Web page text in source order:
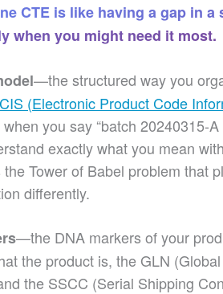
CTE is like having a gap in
when you might need it most.
—the structured way you
(Electronic Product Code
you say “batch 20240315-
exactly what you mean
Tower of Babel problem that
differently.
—the DNA markers of your
the product is, the GLN
the SSCC (Serial Shipping